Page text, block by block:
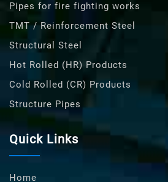
Pipes for fire fighting works
TMT / Reinforcement Steel
Structural Steel
Hot Rolled (HR) Products
Cold Rolled (CR) Products
Structure Pipes
Quick Links
Home